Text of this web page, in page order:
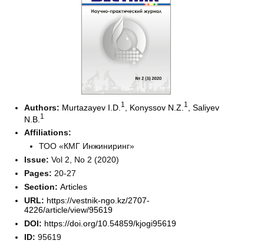
Authors: Murtazayev I.D. 1 Konyssov N.Z. 1 ,Saliyev
N.B. 1
Affiliations:
ТОО «КМГ Инжиниринг»
Issue:Vol 2, No 2 (2020)
Pages: 20-27
Section:Articles
URL: https://vestnik-ngo.kz/2707-
4226/article/view/95619
DOI: https://doi.org/10.54859/kjogi95619
ID: 95619